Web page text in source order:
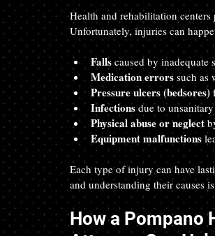
Health and rehabilitation
Unfortunately, injuries can
Falls caused by
Medication errors such as
Pressure ulcers (bedsores)
Infections due to
Physical abuse or neglect
Equipment malfunctions
Each type of injury can have
and understanding their causes
How a Pompano